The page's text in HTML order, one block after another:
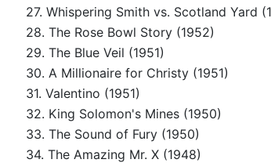
27. Whispering Smith vs. Scotland Yard
28. The Rose Bowl Story (1952)
29. The Blue Veil (1951)
30. A Millionaire for Christy (1951)
31. Valentino (1951)
32. King Solomon's Mines (1950)
33. The Sound of Fury (1950)
34. The Amazing Mr. X (1948)